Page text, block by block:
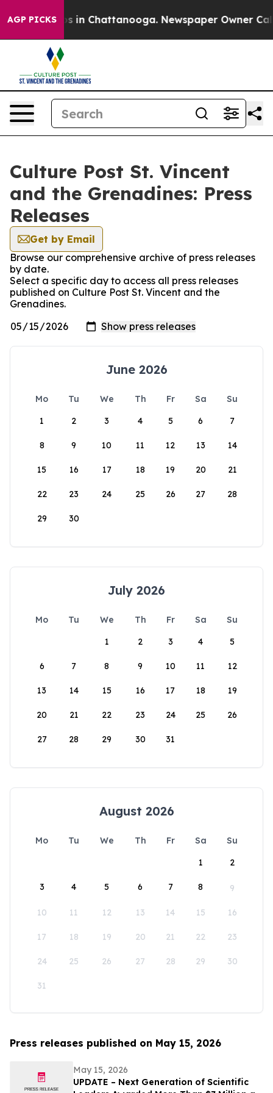
AGP PICKS
Chaos in Chattanooga. Newspaper Owner Calls
Culture Post St. Vincent
and the Grenadines: Press
Releases
Get by Email
Browse our comprehensive archive of press releases
by date.
Select a specific day to access all press releases
published on Culture Post St. Vincent and the
Grenadines.
June 2026
Mo Tu We Th Fr Sa
Su
1
2 3 4 5 6 7
8 9 10 11 12 13 14
15 16 17 18 19 20 21
22 23 24 25 26 27 28
29 30
July 2026
Mo Tu We Th Fr Sa
Su
1
2 3 4 5
6 7 8 9 10 11 12
13 14 15 16 17 18 19
20 21 22 23 24 25 26
27 28 29 30 31
August 2026
Mo Tu We Th Fr Sa
Su
1
2
3 4 5 6 7 8 9
10 11 12 13 14 15 16
17 18 19 20 21 22 23
24 25 26 27 28 29 30
31
Press releases published on May 15, 2026
May 15, 2026
UPDATE – Next Generation of Scientific